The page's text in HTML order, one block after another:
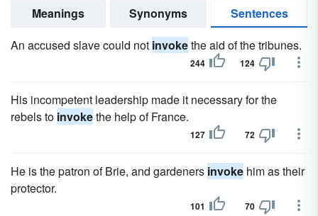
Meanings Synonyms
Sentences
An accused slave could not invokethe aid of the tribunes.
244 124
His incompetent leadership made it necessary for the
rebels to invokethe help of France.
127 72
He is the patron of Brie, and gardeners invoke him as their
protector.
101 70